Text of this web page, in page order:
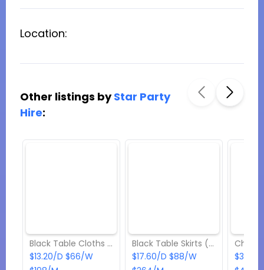
Location:
Other listings byStar Party
Hire:
Black Table Cloths (Rectangular) Hire
$13.20/D $66/W
Black Table Skirts (Rectangular) Hire
$17.60/D $88/W
$3.30/